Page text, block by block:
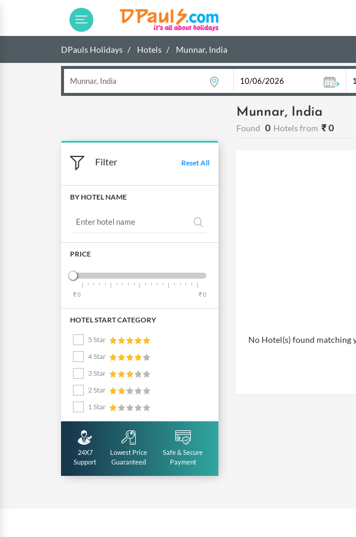
DPauls Holidays Hotels Munnar, India
Filter Reset All
BY HOTEL NAME
PRICE
₹ 0 ₹ 0
HOTEL START CATEGORY
5 Star
4 Star
3 Star
2 Star
1 Star
24X7
Support
Lowest Price
Guaranteed
Safe & Secure
Payment
Munnar, India
Found 0 Hotels from ₹ 0
No Hotel(s) found matching